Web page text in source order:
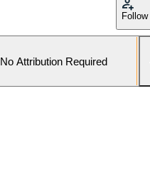
Follow
No Attribution Required